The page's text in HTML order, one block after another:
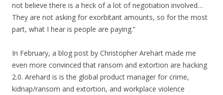
not believe there is a heck of a lot of negotiation involved…
They are not asking for exorbitant amounts, so for the most
part, what I hear is people are paying.”
In February, a blog post by Christopher Arehart made me
even more convinced that ransom and extortion are hacking
2.0. Arehard is is the global product manager for crime,
kidnap/ransom and extortion, and workplace violence